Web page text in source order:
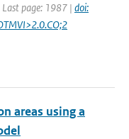
page: 1987 | doi:
areas using a